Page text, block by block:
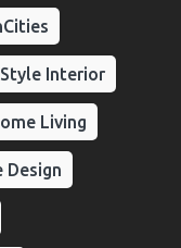
Interior
Living
Design